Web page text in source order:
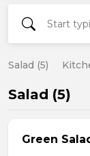
Salad (5)
Salad (5)
Green